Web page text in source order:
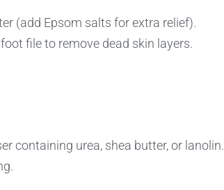
(add Epsom salts for extra relief).
file to remove dead skin layers.
containing urea, shea butter, or lanolin.